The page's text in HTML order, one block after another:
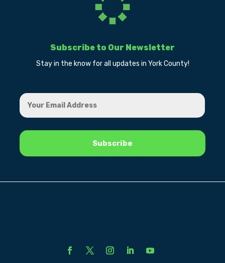
Subscribe to Our Newsletter
Stay in the know for all updates in York County!